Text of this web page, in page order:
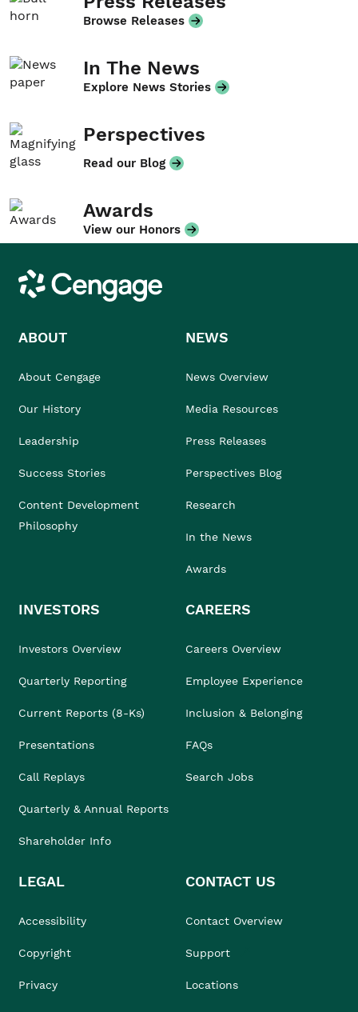
Browse Releases
In The News
Explore News Stories
Perspectives
Read our Blog
Awards
View our Honors
Cengage
ABOUT
About Cengage
Our History
Leadership
Success Stories
Content Development
Philosophy
NEWS
News Overview
Media Resources
Press Releases
Perspectives Blog
Research
In the News
Awards
INVESTORS
Investors Overview
Quarterly Reporting
Current Reports (8-Ks)
Presentations
Call Replays
Quarterly & Annual Reports
Shareholder Info
CAREERS
Careers Overview
Employee Experience
Inclusion & Belonging
FAQs
Search Jobs
LEGAL
Accessibility
Copyright
Privacy
CONTACT US
Contact Overview
Support
Locations